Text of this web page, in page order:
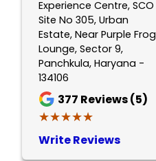
Experience Centre, SCO
Site No 305, Urban
Estate, Near Purple Frog
Lounge, Sector 9,
Panchkula, Haryana -
134106
377 Reviews (5)
★★★★★
★★★★★
Write Reviews